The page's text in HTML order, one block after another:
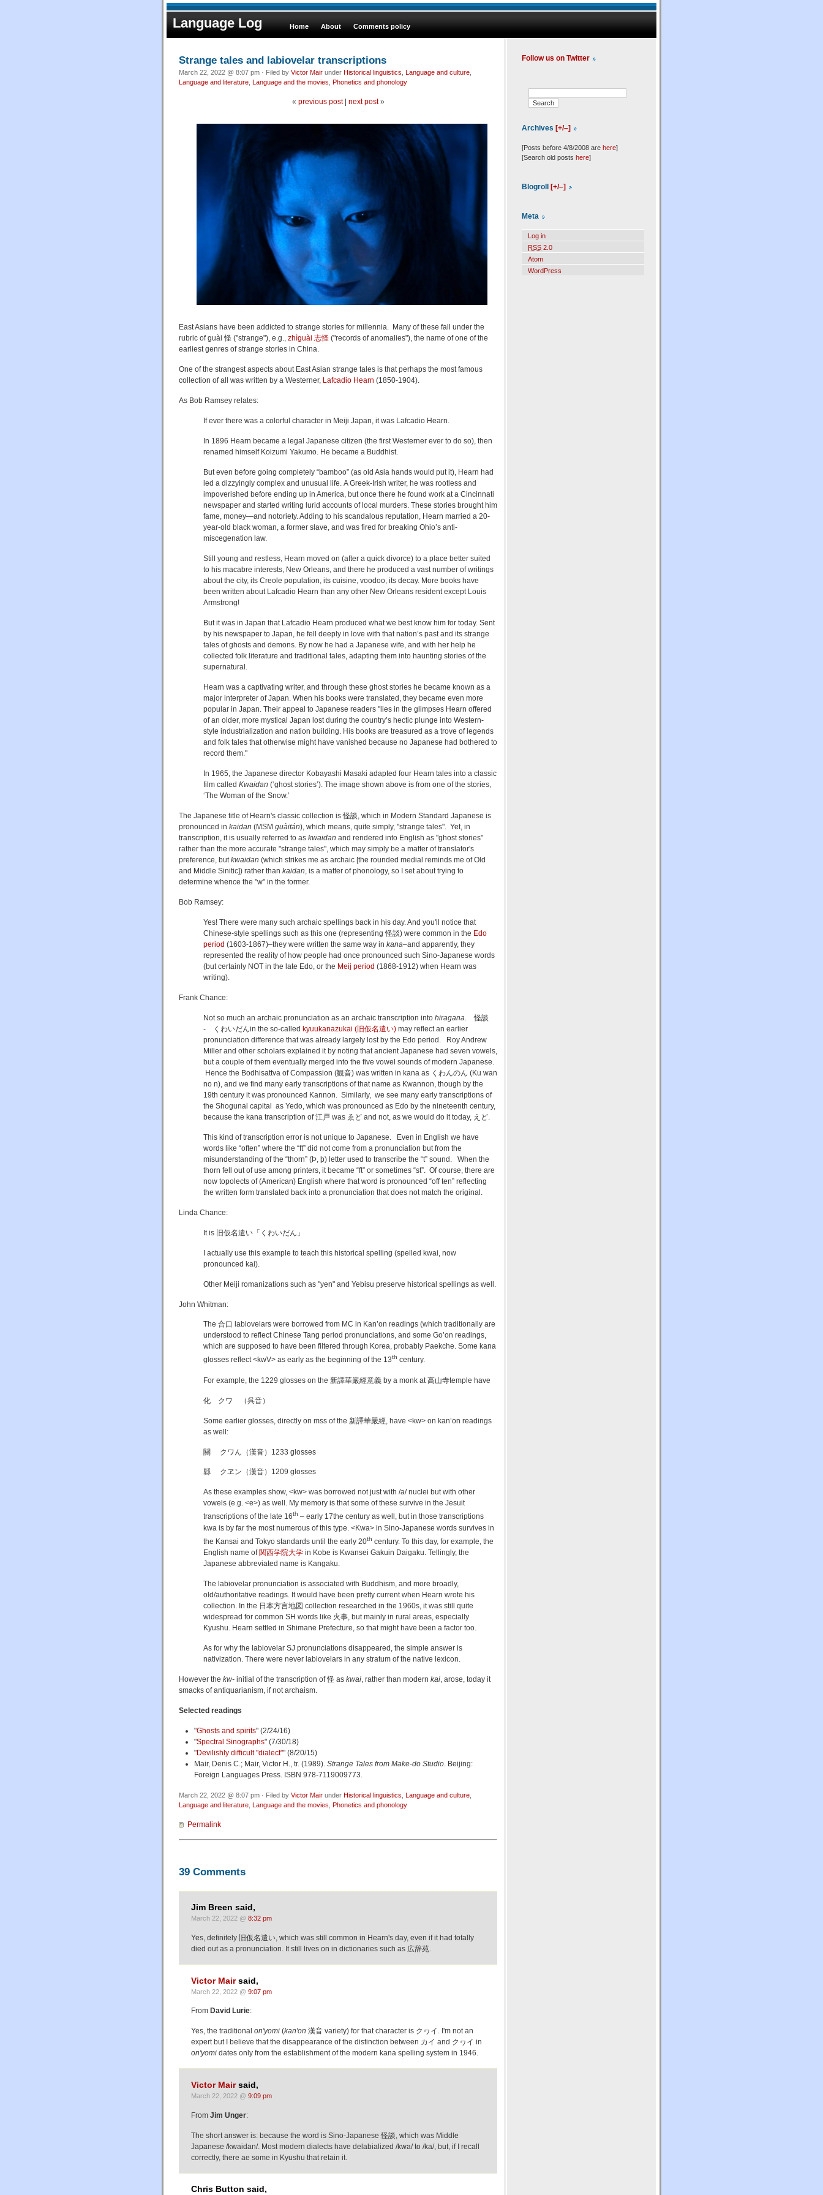
Language Log Home About Comments policy
Strange tales and labiovelar transcriptions
March 22, 2022 @ 8:07 pm · Filed by Victor Mair under Historical linguistics Language and culture
Language and literature Language and the movies Phonetics and phonology
« previous post| next post»
East Asians have been addicted to strange stories for millennia. Many of these fall under the
rubric of guài 怪 ("strange"), e.g., zhìguài 志怪 ("records of anomalies"), the name of one of the
earliest genres of strange stories in China.
One of the strangest aspects about East Asian strange tales is that perhaps the most famous
collection of all was written by a Westerner, Lafcadio Hearn (1850-1904).
As Bob Ramsey relates:
If ever there was a colorful character in Meiji Japan, it was Lafcadio Hearn.
In 1896 Hearn became a legal Japanese citizen (the first Westerner ever to do so), then
renamed himself Koizumi Yakumo. He became a Buddhist.
But even before going completely “bamboo” (as old Asia hands would put it), Hearn had
led a dizzyingly complex and unusual life. A Greek-Irish writer, he was rootless and
impoverished before ending up in America, but once there he found work at a Cincinnati
newspaper and started writing lurid accounts of local murders. These stories brought him
fame, money—and notoriety. Adding to his scandalous reputation, Hearn married a 20-
year-old black woman, a former slave, and was fired for breaking Ohio’s anti-
miscegenation law.
Still young and restless, Hearn moved on (after a quick divorce) to a place better suited
to his macabre interests, New Orleans, and there he produced a vast number of writings
about the city, its Creole population, its cuisine, voodoo, its decay. More books have
been written about Lafcadio Hearn than any other New Orleans resident except Louis
Armstrong!
But it was in Japan that Lafcadio Hearn produced what we best know him for today. Sent
by his newspaper to Japan, he fell deeply in love with that nation’s past and its strange
tales of ghosts and demons. By now he had a Japanese wife, and with her help he
collected folk literature and traditional tales, adapting them into haunting stories of the
supernatural.
Hearn was a captivating writer, and through these ghost stories he became known as a
major interpreter of Japan. When his books were translated, they became even more
popular in Japan. Their appeal to Japanese readers "lies in the glimpses Hearn offered
of an older, more mystical Japan lost during the country’s hectic plunge into Western-
style industrialization and nation building. His books are treasured as a trove of legends
and folk tales that otherwise might have vanished because no Japanese had bothered to
record them."
In 1965, the Japanese director Kobayashi Masaki adapted four Hearn tales into a classic
film called Kwaidan (‘ghost stories’). The image shown above is from one of the stories,
‘The Woman of the Snow.’
The Japanese title of Hearn's classic collection is 怪談, which in Modern Standard Japanese is
pronounced in kaidan (MSM guàitán), which means, quite simply, "strange tales". Yet, in
transcription, it is usually referred to as kwaidan and rendered into English as "ghost stories"
rather than the more accurate "strange tales", which may simply be a matter of translator's
preference, butkwaidan (which strikes me as archaic [the rounded medial reminds me of Old
and Middle Sinitic]) rather than kaidan, is a matter of phonology, so I set about trying to
determine whence the "w" in the former.
Bob Ramsey:
Yes! There were many such archaic spellings back in his day. And you'll notice that
Chinese-style spellings such as this one (representing 怪談) were common in the Edo
period (1603-1867)–they were written the same way in kana–and apparently, they
represented the reality of how people had once pronounced such Sino-Japanese words
(but certainly NOT in the late Edo, or the Meij period (1868-1912) when Hearn was
writing).
Frank Chance:
Not so much an archaic pronunciation as an archaic transcription into hiragana . 怪談
- くわいだんin the so-called kyuukanazukai (旧仮名遣い) may reflect an earlier
pronunciation difference that was already largely lost by the Edo period. Roy Andrew
Miller and other scholars explained it by noting that ancient Japanese had seven vowels,
but a couple of them eventually merged into the five vowel sounds of modern Japanese.
Hence the Bodhisattva of Compassion (観音) was written in kana as くわんのん (Ku wan
no n), and we find many early transcriptions of that name as Kwannon, though by the
19th century it was pronounced Kannon. Similarly, we see many early transcriptions of
the Shogunal capital as Yedo, which was pronounced as Edo by the nineteenth century,
because the kana transcription of 江戸 was ゑど and not, as we would do it today, えど.
This kind of transcription error is not unique to Japanese. Even in English we have
words like “often” where the “ft” did not come from a pronunciation but from the
misunderstanding of the “thorn” (Þ, þ) letter used to transcribe the “t” sound. When the
thorn fell out of use among printers, it became “ft” or sometimes “st”. Of course, there are
now topolects of (American) English where that word is pronounced “off ten” reflecting
the written form translated back into a pronunciation that does not match the original.
Linda Chance:
It is 旧仮名遣い「くわいだん」
I actually use this example to teach this historical spelling (spelled kwai, now
pronounced kai).
Other Meiji romanizations such as "yen" and Yebisu preserve historical spellings as well.
John Whitman:
The 合口 labiovelars were borrowed from MC in Kan’on readings (which traditionally are
understood to reflect Chinese Tang period pronunciations, and some Go’on readings,
which are supposed to have been filtered through Korea, probably Paekche. Some kana
glosses reflect <kwV> as early as the beginning of the 13th century.
For example, the 1229 glosses on the 新譯華嚴經意義 by a monk at 高山寺temple have
化 クワ （呉音）
Some earlier glosses, directly on mss of the 新譯華嚴經, have <kw> on kan’on readings
as well:
關 クワん（漢音）1233 glosses
縣 クヱン（漢音）1209 glosses
As these examples show, <kw> was borrowed not just with /a/ nuclei but with other
vowels (e.g. <e>) as well. My memory is that some of these survive in the Jesuit
transcriptions of the late 16th – early 17the century as well, but in those transcriptions
kwa is by far the most numerous of this type. <Kwa> in Sino-Japanese words survives in
the Kansai and Tokyo standards until the early 20th century. To this day, for example, the
English name of関西学院大学 in Kobe is Kwansei Gakuin Daigaku. Tellingly, the
Japanese abbreviated name is Kangaku.
The labiovelar pronunciation is associated with Buddhism, and more broadly,
old/authoritative readings. It would have been pretty current when Hearn wrote his
collection. In the 日本方言地図 collection researched in the 1960s, it was still quite
widespread for common SH words like 火事, but mainly in rural areas, especially
Kyushu. Hearn settled in Shimane Prefecture, so that might have been a factor too.
As for why the labiovelar SJ pronunciations disappeared, the simple answer is
nativization. There were never labiovelars in any stratum of the native lexicon.
However the kw- initial of the transcription of 怪 as kwai , rather than modern kai , arose, today it
smacks of antiquarianism, if not archaism.
Selected readings
"Ghosts and spirits" (2/24/16)
"Spectral Sinographs" (7/30/18)
"Devilishly difficult "dialect"" (8/20/15)
Mair, Denis C.; Mair, Victor H., tr. (1989). Strange Tales from Make-do Studio. Beijing:
Foreign Languages Press. ISBN 978-7119009773.
March 22, 2022 @ 8:07 pm · Filed by Victor Mair under Historical linguistics Language and culture
Language and literature Language and the movies Phonetics and phonology
Permalink
39 Comments
Jim Breen said,
March 22, 2022 @ 8:32 pm
Yes, definitely 旧仮名遣い, which was still common in Hearn's day, even if it had totally
died out as a pronunciation. It still lives on in dictionaries such as 広辞苑.
Victor Mairsaid,
March 22, 2022 @ 9:07 pm
From David Lurie:
Yes, the traditional on'yomi (kan'on 漢音 variety) for that character is クヮイ. I'm not an
expert but I believe that the disappearance of the distinction between カイ and クヮイ in
on'yomi dates only from the establishment of the modern kana spelling system in 1946.
Victor Mairsaid,
March 22, 2022 @ 9:09 pm
From Jim Unger:
The short answer is: because the word is Sino-Japanese 怪談, which was Middle
Japanese /kwaidan/. Most modern dialects have delabialized /kwa/ to /ka/, but, if I recall
correctly, there ae some in Kyushu that retain it.
Chris Button said,
Follow us on Twitter
Archives [+/–]
[Posts before 4/8/2008 are here]
[Search old posts here]
Blogroll [+/–]
Meta
Log in
RSS 2.0
Atom
WordPress